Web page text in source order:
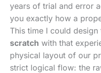
years of trial and error
you exactly how a
This time I could design
scratch with that
physical layout of our
strict logical flow: the